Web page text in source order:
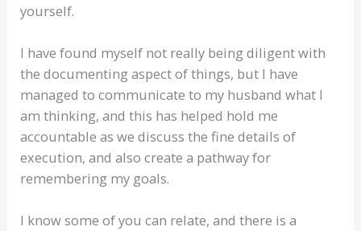
yourself.
I have found myself not really being diligent with
the documenting aspect of things, but I have
managed to communicate to my husband what I
am thinking, and this has helped hold me
accountable as we discuss the fine details of
execution, and also create a pathway for
remembering my goals.
I know some of you can relate, and there is a